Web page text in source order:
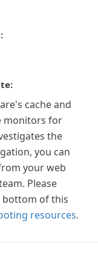
cache and
monitors for
the
you can
your web
Please
bottom of this
resources.